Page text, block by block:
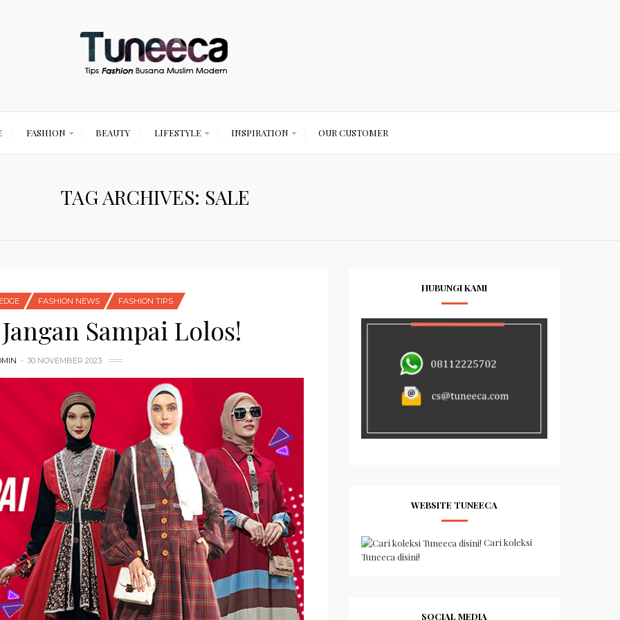
FASHION BEAUTY LIFESTYLE INSPIRATION OUR CUSTOMER
TAG ARCHIVES: SALE
FASHION NEWS FASHION TIPS
Sampai Lolos!
30 NOVEMBER 2023
HUBUNGI KAMI
WEBSITE TUNEECA
Cari koleksi
Tuneeca disini!
SOCIAL MEDIA